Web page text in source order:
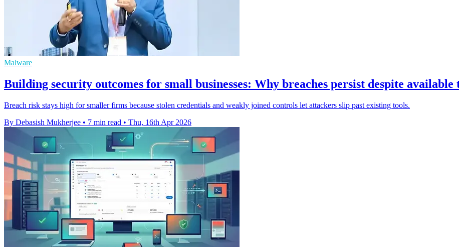
Malware
Building security outcomes for small businesses: Why breaches persist despite available
Breach risk stays high for smaller firms because stolen credentials and weakly joined controls let attackers slip past existing tools.
By Debasish Mukherjee • 7 min read • Thu, 16th Apr 2026